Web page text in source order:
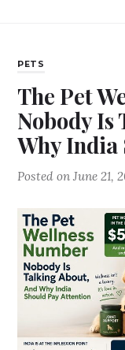
PETS
The Pet
Nobody Is
Why India
Posted onJune 21,